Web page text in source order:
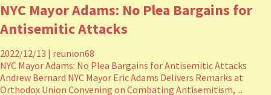
NYC Mayor Adams: No Plea Bargains for
Antisemitic Attacks
2022/12/13 | reunion68
NYC Mayor Adams: No Plea Bargains for Antisemitic Attacks
Andrew Bernard NYC Mayor Eric Adams Delivers Remarks at
Orthodox Union Convening on Combating Antisemitism, ...